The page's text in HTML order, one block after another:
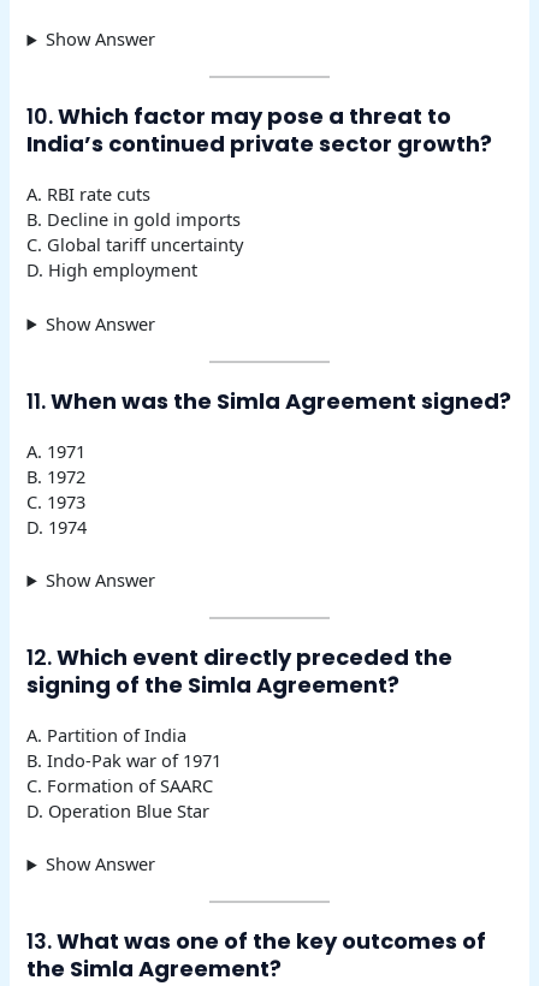
Show Answer
10.Which factor may pose a threat to
India’s continued private sector growth?
A. RBI rate cuts
B. Decline in gold imports
C. Global tariff uncertainty
D. High employment
Show Answer
11.When was the Simla Agreement signed?
A. 1971
B. 1972
C. 1973
D. 1974
Show Answer
12.Which event directly preceded the
signing of the Simla Agreement?
A. Partition of India
B. Indo-Pak war of 1971
C. Formation of SAARC
D. Operation Blue Star
Show Answer
13.What was one of the key outcomes of
the Simla Agreement?